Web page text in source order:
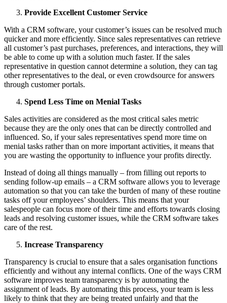
Provide Excellent Customer Service
With a CRM software, your customer’s issues can be resolved much
quicker and more efficiently. Since sales representatives can retrieve
all customer’s past purchases, preferences, and interactions, they will
be able to come up with a solution much faster. If the sales
representative in question cannot determine a solution, they can tag
other representatives to the deal, or even crowdsource for answers
through customer portals.
Spend Less Time on Menial Tasks
Sales activities are considered as the most critical sales metric
because they are the only ones that can be directly controlled and
influenced. So, if your sales representatives spend more time on
menial tasks rather than on more important activities, it means that
you are wasting the opportunity to influence your profits directly.
Instead of doing all things manually – from filling out reports to
sending follow-up emails – a CRM software allows you to leverage
automation so that you can take the burden of many of these routine
tasks off your employees’ shoulders. This means that your
salespeople can focus more of their time and efforts towards closing
leads and resolving customer issues, while the CRM software takes
care of the rest.
Increase Transparency
Transparency is crucial to ensure that a sales organisation functions
efficiently and without any internal conflicts. One of the ways CRM
software improves team transparency is by automating the
assignment of leads. By automating this process, your team is less
likely to think that they are being treated unfairly and that the